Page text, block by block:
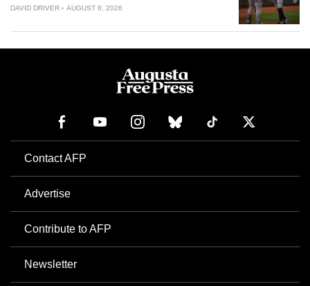
DAVID DRIVER AUGUST 8, 2026
Contact AFP
Advertise
Contribute to AFP
Newsletter